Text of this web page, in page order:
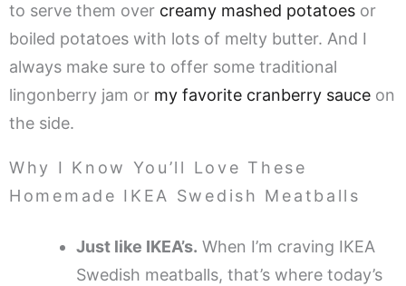
to serve them over creamy mashed potatoes or
boiled potatoes with lots of melty butter. And I
always make sure to offer some traditional
lingonberry jam or my favorite cranberry sauce on
the side.
Why I Know You’ll Love These
Homemade IKEA Swedish Meatballs
Just like IKEA’s. When I’m craving IKEA
Swedish meatballs, that’s where today’s